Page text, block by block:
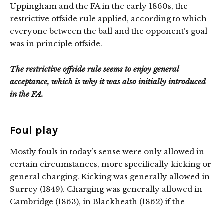
Uppingham and the FA in the early 1860s, the
restrictive offside rule applied, according to which
everyone between the ball and the opponent’s goal
was in principle offside.
The restrictive offside rule seems to enjoy general
acceptance, which is why it was also initially introduced
in the FA.
Foul play
Mostly fouls in today’s sense were only allowed in
certain circumstances, more specifically kicking or
general charging. Kicking was generally allowed in
Surrey (1849). Charging was generally allowed in
Cambridge (1863), in Blackheath (1862) if the